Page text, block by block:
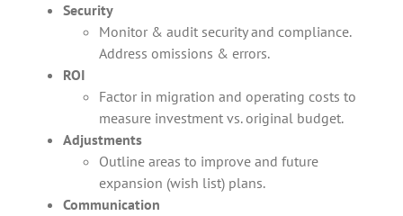
Security
Monitor & audit security and compliance.
Address omissions & errors.
ROI
Factor in migration and operating costs to
measure investment vs. original budget.
Adjustments
Outline areas to improve and future
expansion (wish list) plans.
Communication